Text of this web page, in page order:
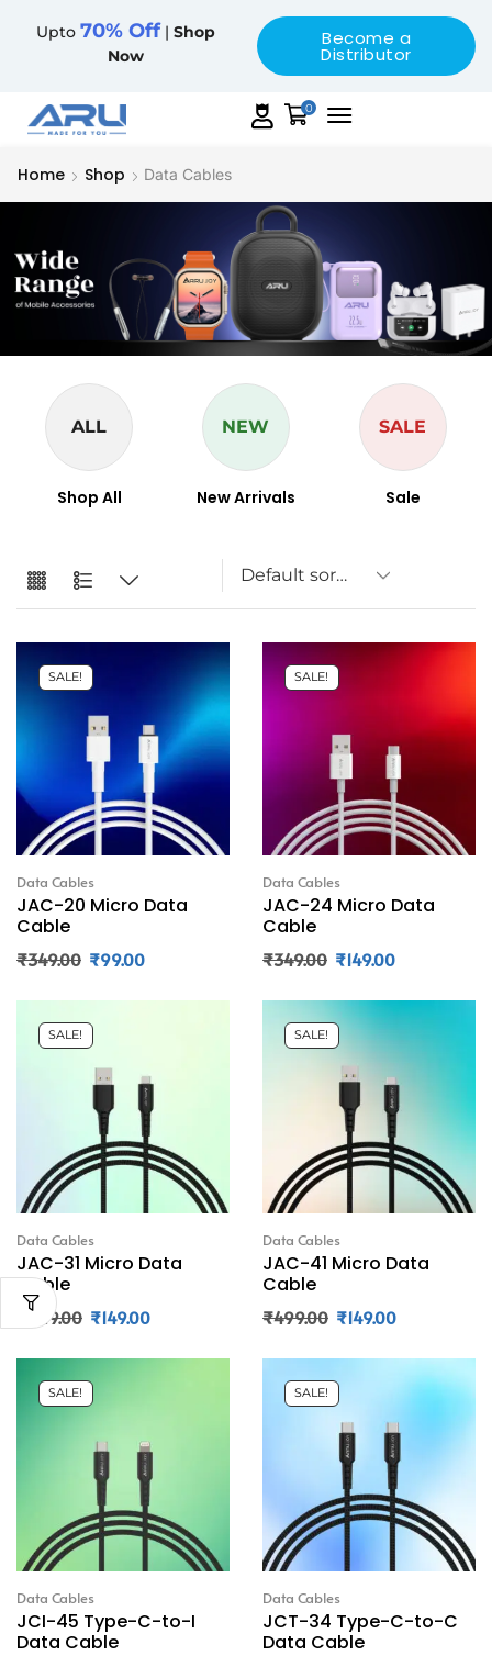
Upto 70% Off | Shop
Now
Become a
Distributor
0
Home Shop Data Cables
ALL
Shop All
NEW
New Arrivals
SALE
Sale
SALE!
Data Cables
JAC-20 Micro Data
Cable
₹349.00 ₹99.00
SALE!
Data Cables
JAC-24 Micro Data
Cable
₹349.00 ₹149.00
SALE!
Data Cables
JAC-31 Micro Data
Cable
449.00 ₹149.00
SALE!
Data Cables
JAC-41 Micro Data
Cable
₹499.00 ₹149.00
SALE!
Data Cables
JCI-45 Type-C-to-I
Data Cable
SALE!
Data Cables
JCT-34 Type-C-to-C
Data Cable